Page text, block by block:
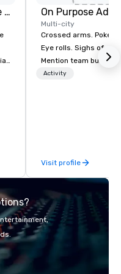
American Acrobats / Castle Productions On Purpose
Multi-city
Crossed arms. Poked out bottom lips.
Eye rolls. Sighs of
Mention team
get these reactions. The thought of
Your group may need
(focused on skill
bonding (focused on
minded activities) or
both. But whatever
programs don’t tie
Activity
Visit profile